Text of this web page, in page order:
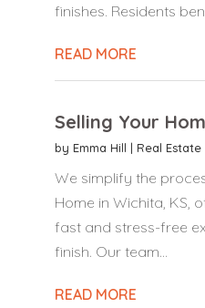
finishes. Residents
READ MORE
Selling Your
by Emma Hill | Real
We simplify the
Home in Wichita, KS,
fast and stress-free
finish. Our team...
READ MORE